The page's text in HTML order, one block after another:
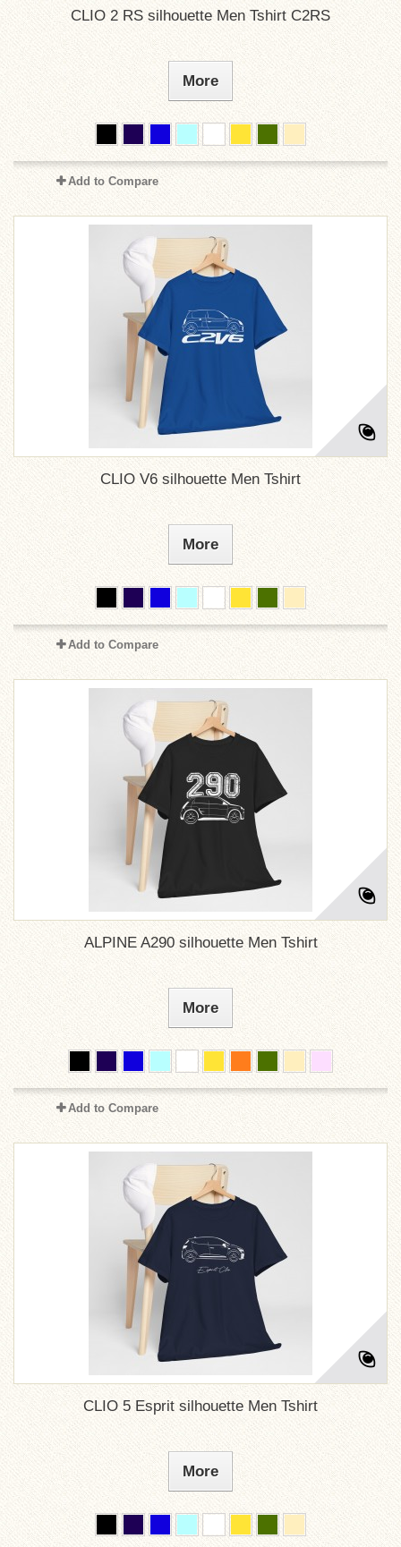
CLIO 2 RS silhouette Men Tshirt C2RS
More
Add to Compare
CLIO V6 silhouette Men Tshirt
More
Add to Compare
ALPINE A290 silhouette Men Tshirt
More
Add to Compare
CLIO 5 Esprit silhouette Men Tshirt
More